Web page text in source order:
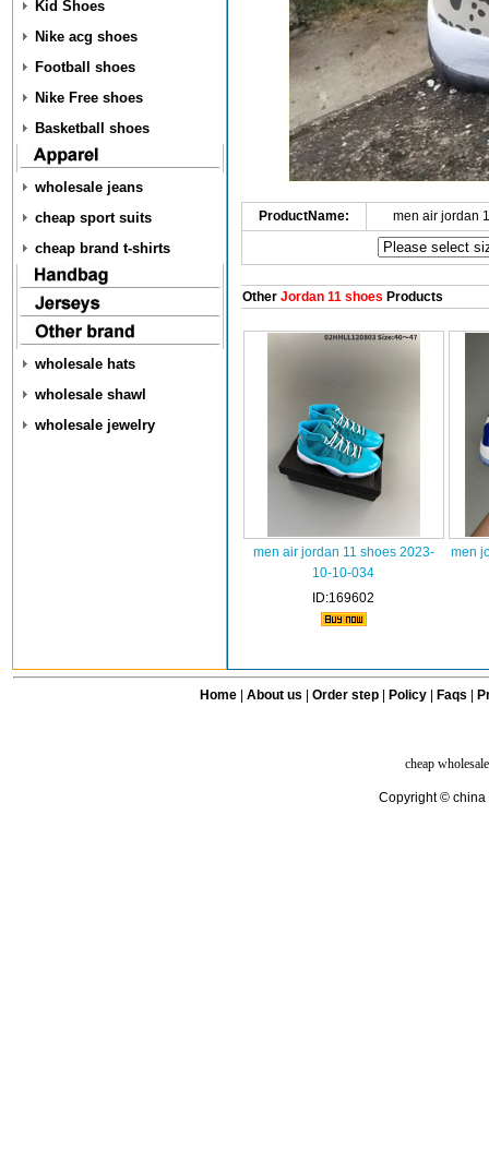
Kid Shoes
Nike acg shoes
Football shoes
Nike Free shoes
Basketball shoes
wholesale jeans
cheap sport suits
cheap brand t-shirts
wholesale hats
wholesale shawl
wholesale jewelry
ProductName: men air jordan
OtherJordan 11 shoes Products
men air jordan 11 shoes 2023-
10-10-034
ID:169602
men
Home| About us Order step Policy| Faqs
cheap
Copyright © china